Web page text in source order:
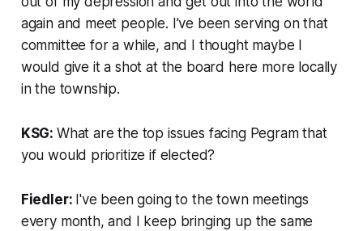
again and meet people. I’ve been serving on that
committee for a while, and I thought maybe I
would give it a shot at the board here more locally
in the township.
KSG: What are the top issues facing Pegram that
you would prioritize if elected?
Fiedler: I've been going to the town meetings
every month, and I keep bringing up the same